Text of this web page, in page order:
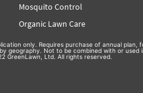
Mosquito Control
Organic Lawn Care
only. Requires purchase of annual
geography. Not to be combined with or
GreenLawn, Ltd. All rights reserved.